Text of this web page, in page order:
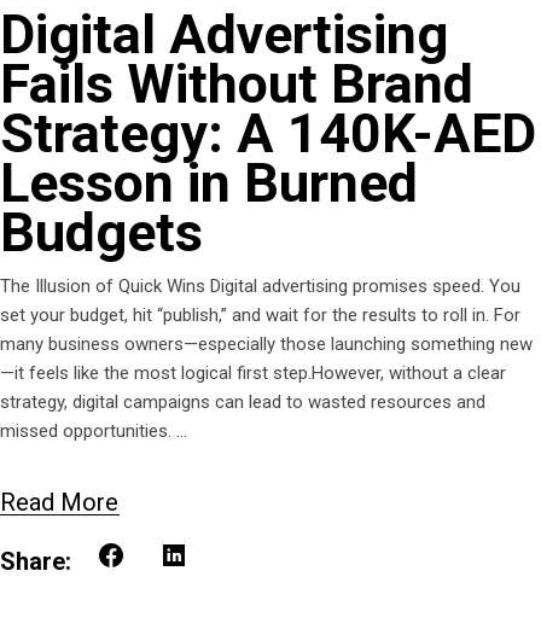
Digital Advertising
Fails Without Brand
Strategy: A 140K-AED
Lesson in Burned
Budgets
The Illusion of Quick Wins Digital advertising promises speed. You
set your budget, hit “publish,” and wait for the results to roll in. For
many business owners—especially those launching something new
—it feels like the most logical first step.However, without a clear
strategy, digital campaigns can lead to wasted resources and
missed opportunities.
Read More
Share: